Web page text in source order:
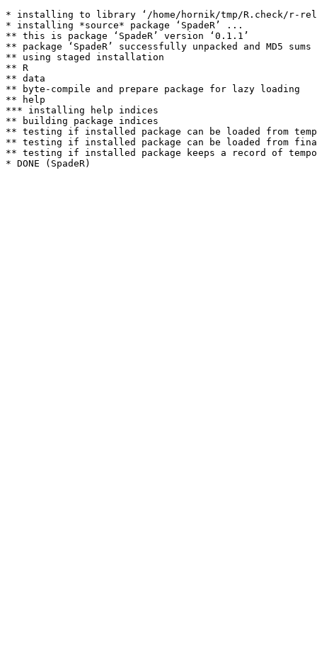
* installing to library ‘/home/hornik/tmp/R.check/r-
* installing *source* package ‘SpadeR’ ...
** this is package ‘SpadeR’ version ‘0.1.1’
** package ‘SpadeR’ successfully unpacked and MD5 sums
** using staged installation
** R
** data
** byte-compile and prepare package for lazy loading
** help
*** installing help indices
** building package indices
** testing if installed package can be loaded from
** testing if installed package can be loaded from
** testing if installed package keeps a record of